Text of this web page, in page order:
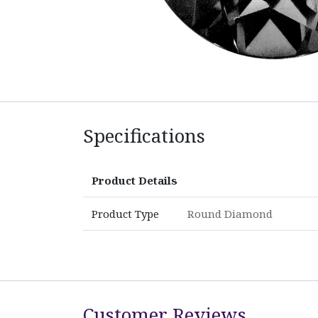
Specifications
Product Details
Product Type Round Diamond